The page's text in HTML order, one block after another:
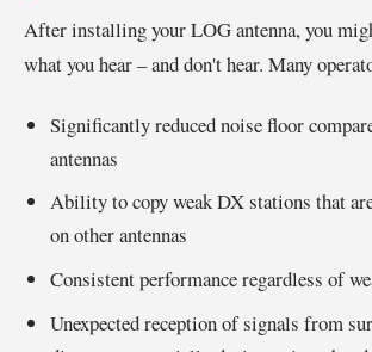
After installing your LOG antenna, you
what you hear – and don't hear. Many
Significantly reduced noise floor
antennas
Ability to copy weak DX stations that
on other antennas
Consistent performance regardless of
Unexpected reception of signals from